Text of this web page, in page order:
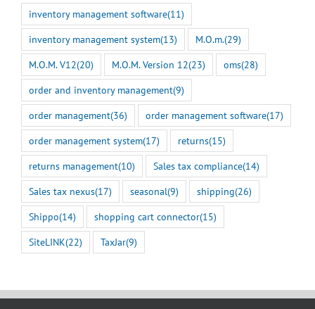
inventory management software(11)
inventory management system(13) M.O.m.(29)
M.O.M. V12(20) M.O.M. Version 12(23) oms(28)
order and inventory management(9)
order management(36) order management software(17)
order management system(17) returns(15)
returns management(10) Sales tax compliance(14)
Sales tax nexus(17) seasonal(9) shipping(26)
Shippo(14) shopping cart connector(15)
SiteLINK(22) TaxJar(9)